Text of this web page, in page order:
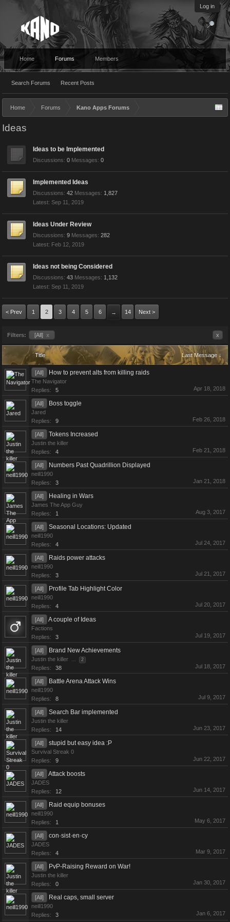
Log in
Home Forums
Search Forums Recent Posts
Members
Home Forums Kano Apps Forums
Ideas
Ideas to be Implemented
Discussions: 0 Messages: 0
Implemented Ideas
Discussions: 42 Messages: 1,827
Sep 11, 2019
Ideas Under Review
Discussions: 9 Messages: 282
Feb 12, 2019
Ideas not being Considered
Discussions: 43 Messages: 1,132
Sep 11, 2019
< Prev 1 2 3 4 5 6 → 14 Next >
Filters: [All] x x
Title Last Message ↓
[All] How to prevent alts from killing raids
The Navigator
Replies:
5 Apr 18, 2018
[All] Boss toggle
Jared
Replies:
9 Feb 26, 2018
[All] Tokens Increased
Justin the killer
Replies:
4 Feb 21, 2018
[All] Numbers Past Quadrillion Displayed
neill1990
Replies:
3 Jan 21, 2018
[All] Healing in Wars
James The App Guy
Replies:
1 Aug 3, 2017
[All] Seasonal Locations: Updated
neill1990
Replies:
4 Jul 24, 2017
[All] Raids power attacks
neill1990
Replies:
3 Jul 21, 2017
[All] Profile Tab Highlight Color
neill1990
Replies:
4 Jul 20, 2017
[All] A couple of Ideas
Factions
Replies:
3 Jul 19, 2017
[All] Brand New Achievements
Justin the killer ... 2
Replies: 38 Jul 18, 2017
[All] Battle Arena Attack Wins
neill1990
Replies:
8 Jul 9, 2017
[All] Search Bar implemented
Justin the killer
Replies:
14 Jun 23, 2017
[All] stupid but easy idea :P
Survival Streak 0
Replies:
9 Jun 22, 2017
[All] Attack boosts
JADES
Replies:
12 Jun 14, 2017
[All] Raid equip bonuses
neill1990
Replies:
1 May 6, 2017
[All] con·sist·en·cy
JADES
Replies:
4 Mar 9, 2017
[All] PvP-Raising Reward on War!
Justin the killer
Replies:
0 Jan 30, 2017
[All] Real caps, small server
neill1990
Replies:
3 Jan 6, 2017